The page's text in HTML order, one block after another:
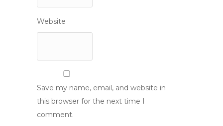
Website
Save my name, email, and website in
this browser for the next time I
comment.